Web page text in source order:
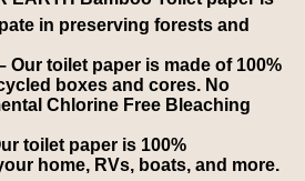
in preserving forests and
Our toilet paper is made of 100%
boxes and cores. No
Chlorine Free Bleaching
toilet paper is 100%
home, RVs, boats, and more.